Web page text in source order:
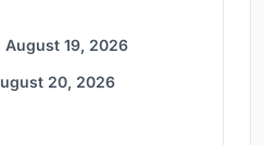
August 19, 2026
20, 2026